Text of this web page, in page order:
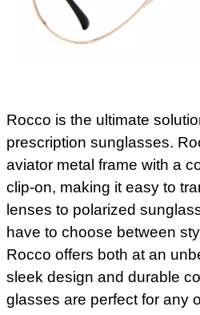
Rocco is the ultimate
prescription sunglasses.
aviator metal frame with a
clip-on, making it easy to
lenses to polarized
have to choose between
Rocco offers both at an
sleek design and durable
glasses are perfect for any